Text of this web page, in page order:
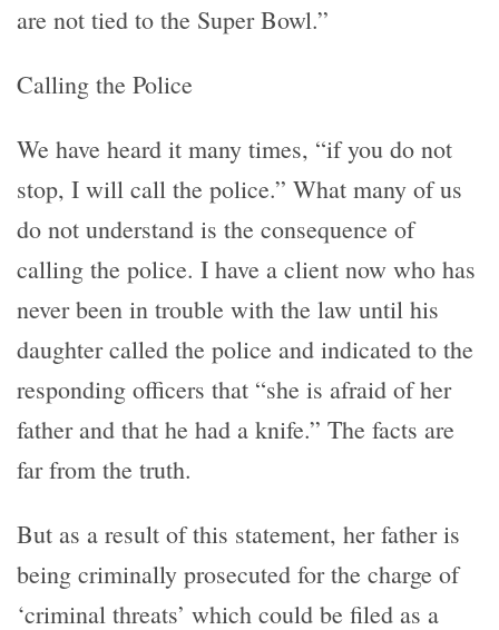
are not tied to the Super Bowl.”
Calling the Police
We have heard it many times, “if you do not
stop, I will call the police.” What many of us
do not understand is the consequence of
calling the police. I have a client now who has
never been in trouble with the law until his
daughter called the police and indicated to the
responding officers that “she is afraid of her
father and that he had a knife.” The facts are
far from the truth.
But as a result of this statement, her father is
being criminally prosecuted for the charge of
‘criminal threats’ which could be filed as a